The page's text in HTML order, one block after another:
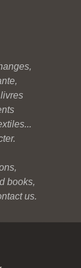
books,
us.